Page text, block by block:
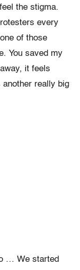
the stigma.
every
of those
You saved my
it feels
another really big
… We started